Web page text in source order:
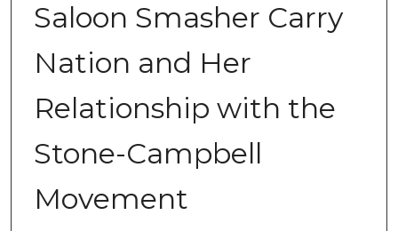
Saloon Smasher Carry
Nation and Her
Relationship with the
Stone-Campbell
Movement